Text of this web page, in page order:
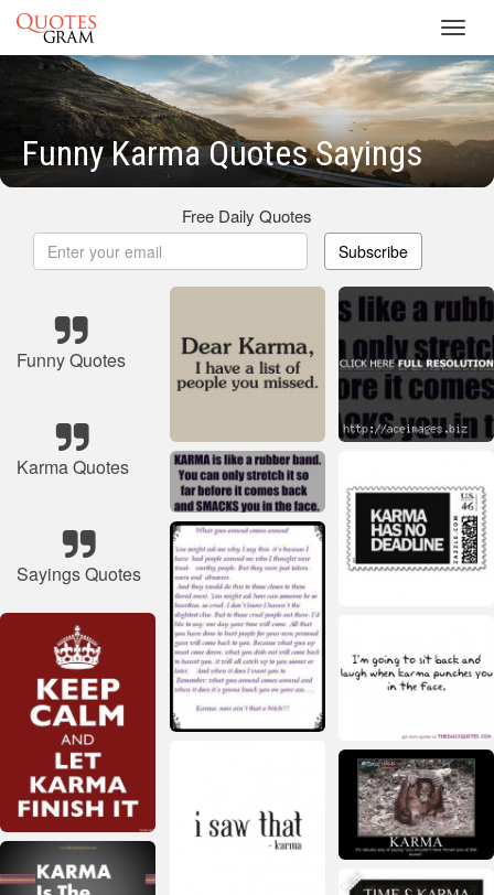
Funny Karma Quotes Sayings
Free Daily Quotes
Subscribe
Funny Quotes
Karma Quotes
Sayings Quotes